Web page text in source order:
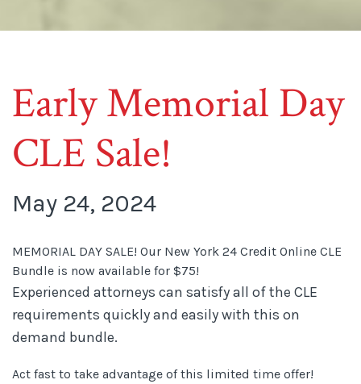
Early Memorial Day
CLE Sale!
May 24, 2024
MEMORIAL DAY SALE! Our New York 24 Credit Online CLE
Bundle is now available for $75!
Experienced attorneys can satisfy all of the CLE
requirements quickly and easily with this on
demand bundle.
Act fast to take advantage of this limited time offer!